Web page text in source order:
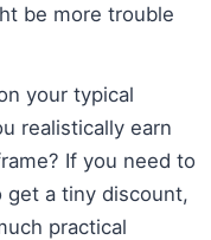
be more trouble
your typical
realistically earn
If you need to
get a tiny discount,
practical